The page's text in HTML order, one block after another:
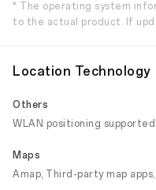
* The operating system
to the actual product. If
Location Technology
Others
WLAN positioning supported
Maps
Amap, Third-party map